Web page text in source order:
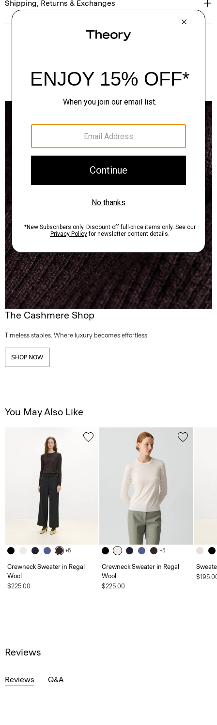
Shipping, Returns & Exchanges
The Cashmere Shop
Timeless staples. Where luxury becomes effortless.
SHOP NOW
You May Also Like
+5
Crewneck Sweater in Regal
Wool
$225.00
+5
Crewneck Sweater in Regal
Wool
$225.00
Reviews
Reviews Q&A